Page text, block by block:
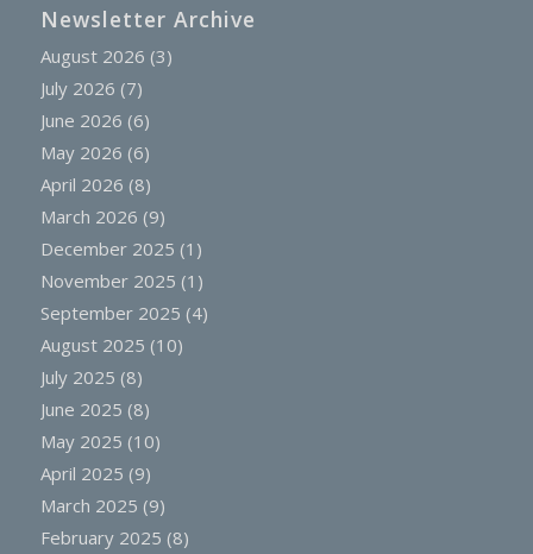
Newsletter Archive
August 2026 (3)
July 2026 (7)
June 2026 (6)
May 2026 (6)
April 2026 (8)
March 2026 (9)
December 2025 (1)
November 2025 (1)
September 2025 (4)
August 2025 (10)
July 2025 (8)
June 2025 (8)
May 2025 (10)
April 2025 (9)
March 2025 (9)
February 2025 (8)